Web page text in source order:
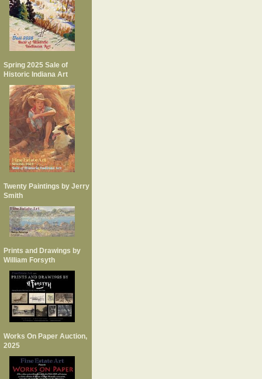
Spring 2025 Sale of
Historic Indiana Art
Twenty Paintings by Jerry
Smith
Prints and Drawings by
William Forsyth
Works On Paper Auction,
2025